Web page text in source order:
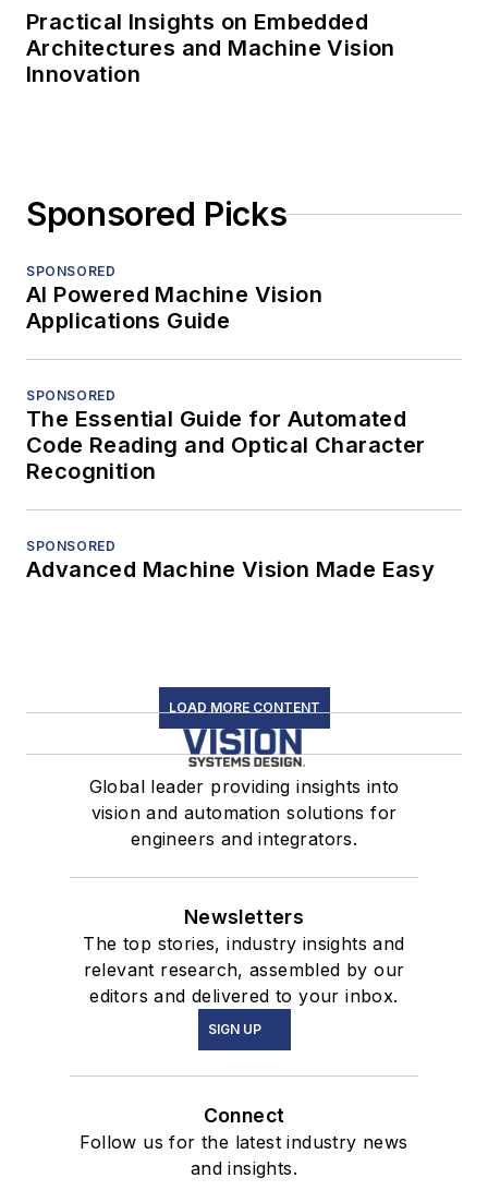
Practical Insights on Embedded
Architectures and Machine Vision
Innovation
Sponsored Picks
SPONSORED
AI Powered Machine Vision
Applications Guide
SPONSORED
The Essential Guide for Automated
Code Reading and Optical Character
Recognition
SPONSORED
Advanced Machine Vision Made Easy
LOAD MORE CONTENT
Global leader providing insights into
vision and automation solutions for
engineers and integrators.
Newsletters
The top stories, industry insights and
relevant research, assembled by our
editors and delivered to your inbox.
SIGN UP
Connect
Follow us for the latest industry news
and insights.